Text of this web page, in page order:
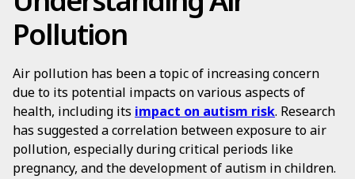
Pollution
Air pollution has been a topic of increasing concern
due to its potential impacts on various aspects of
health, including its impact on autism risk. Research
has suggested a correlation between exposure to air
pollution, especially during critical periods like
pregnancy, and the development of autism in children.